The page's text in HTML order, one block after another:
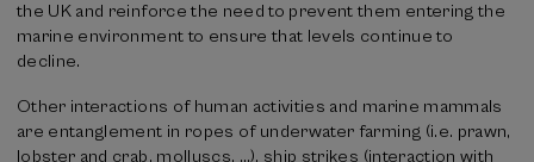
the UK and reinforce the need to prevent them entering the
marine environment to ensure that levels continue to
decline.
Other interactions of human activities and marine mammals
are entanglement in ropes of underwater farming (i.e. prawn,
lobster and crab, molluscs, …), ship strikes (interaction with